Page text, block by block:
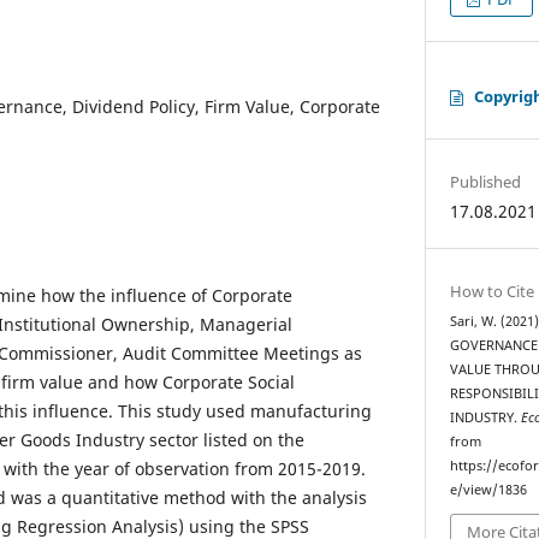
Dividend Policy, Firm Value, Corporate
how the influence of Corporate
Ownership, Managerial
Audit Committee Meetings as
value and how Corporate Social
influence. This study used manufacturing
Goods Industry sector listed on the
the year of observation from 2015-2019.
was a quantitative method with the analysis
Regression Analysis) using the SPSS
Published
17.08.2021
How to Cite
Sari, W.
VALUE
INDUSTRY.
from
https://
e/view/1836
More